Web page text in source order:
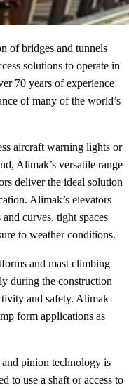
of bridges and tunnels
solutions to operate in
70 years of experience
of many of the world’s
aircraft warning lights or
Alimak’s versatile range
deliver the ideal solution
Alimak’s elevators
curves, tight spaces
to weather conditions.
and mast climbing
during the construction
and safety. Alimak
form applications as
pinion technology is
to use a shaft or access to